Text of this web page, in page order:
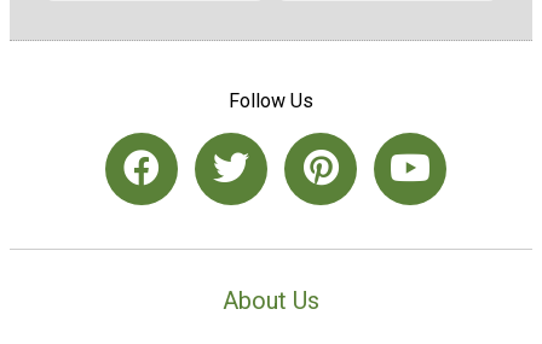
Follow Us
About Us